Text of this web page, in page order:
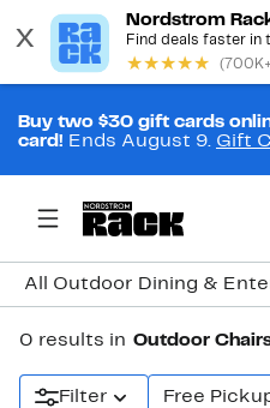
Buy two $30 gift cards
card! Ends August 9. Gift
All Outdoor Dining &
0 results in Outdoor
Filter Free